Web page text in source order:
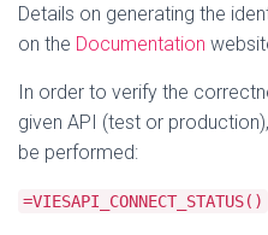
Details on generating the
on the Documentation
In order to verify the
given API (test or
be performed:
=VIESAPI_CONNECT_STATUS()